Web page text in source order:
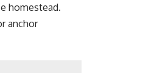
homestead.
anchor